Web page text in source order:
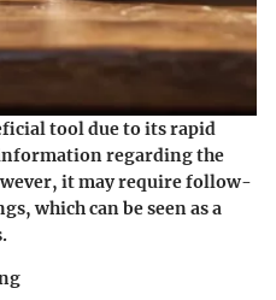
tool due to its rapid
regarding the
it may require follow-
which can be seen as a